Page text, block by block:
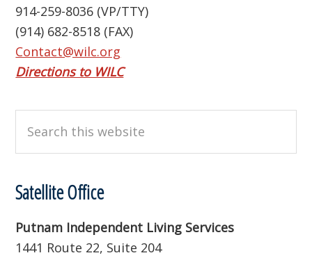
914-259-8036 (VP/TTY)
(914) 682-8518 (FAX)
Contact@wilc.org
Directions to WILC
this
website
Satellite Office
Putnam Independent Living Services
1441 Route 22, Suite 204